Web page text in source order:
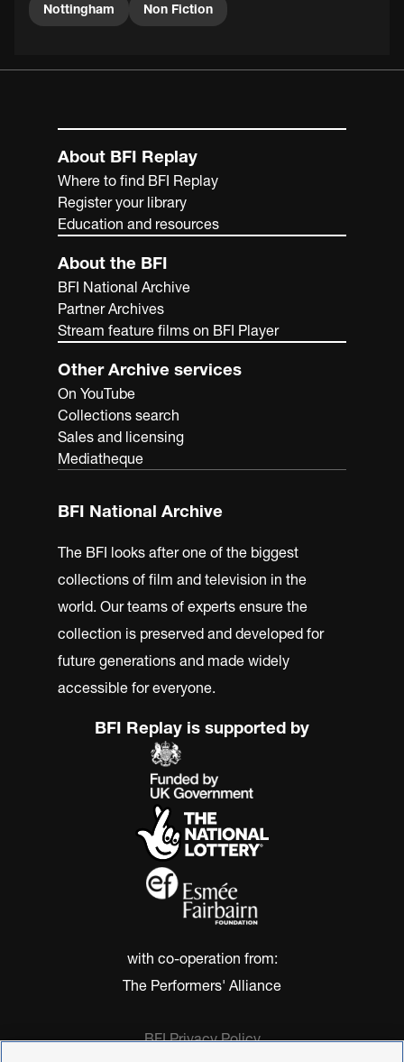
Nottingham Non Fiction
About BFI Replay
Where to find BFI Replay
Register your library
Education and resources
About the BFI
BFI National Archive
Partner Archives
Stream feature films on BFI Player
Other Archive services
On YouTube
Collections search
Sales and licensing
Mediatheque
BFI National Archive
The BFI looks after one of the biggest
collections of film and television in the
world. Our teams of experts ensure the
collection is preserved and developed for
future generations and made widely
accessible for everyone.
BFI Replay is supported by
with co-operation from:
The Performers' Alliance
BFI Privacy Policy